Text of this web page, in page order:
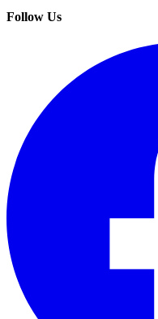
Follow Us